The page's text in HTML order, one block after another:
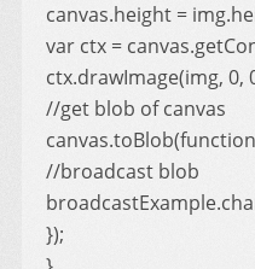
canvas.height =
var ctx =
ctx.drawImage(img, 0,
//get blob of canvas
//broadcast blob
});